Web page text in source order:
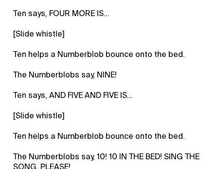
Ten says, FOUR MORE IS...
[Slide whistle]
Ten helps a Numberblob bounce onto the bed.
The Numberblobs say, NINE!
Ten says, AND FIVE AND FIVE IS...
[Slide whistle]
Ten helps a Numberblob bounce onto the bed.
The Numberblobs say, 10! 10 IN THE BED! SING THE
SONG, PLEASE!